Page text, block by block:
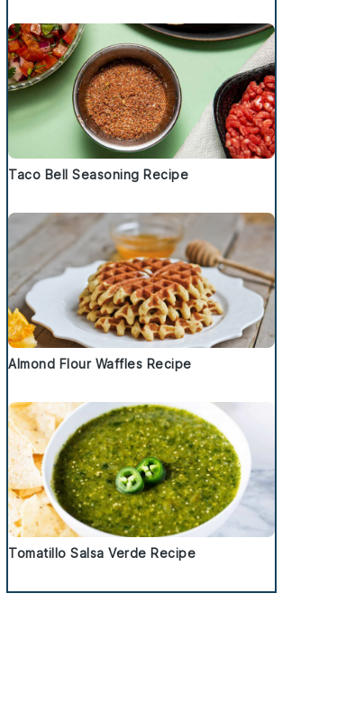
Taco Bell Seasoning Recipe
Almond Flour Waffles Recipe
Tomatillo Salsa Verde Recipe